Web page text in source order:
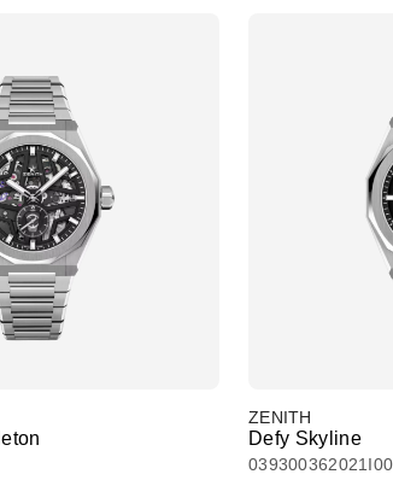
ZENITH
Defy Skyline